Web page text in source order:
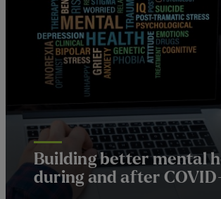
Building better mental
during and after